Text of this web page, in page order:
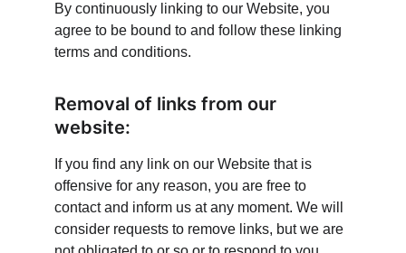
By continuously linking to our Website, you
agree to be bound to and follow these linking
terms and conditions.
Removal of links from our
website:
If you find any link on our Website that is
offensive for any reason, you are free to
contact and inform us at any moment. We will
consider requests to remove links, but we are